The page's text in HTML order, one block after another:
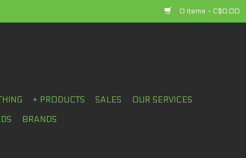
0 Items - C$0.00
+ PRODUCTS SALES
OUR SERVICES
BRANDS